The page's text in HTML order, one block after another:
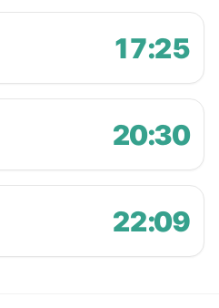
17:25
20:30
22:09